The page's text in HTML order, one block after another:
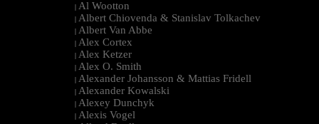
| Al Wootton
| Albert Chiovenda & Stanislav Tolkachev
| Albert Van Abbe
| Alex Cortex
| Alex Ketzer
| Alex O. Smith
| Alexander Johansson & Mattias Fridell
| Alexander Kowalski
| Alexey Dunchyk
| Alexis Vogel